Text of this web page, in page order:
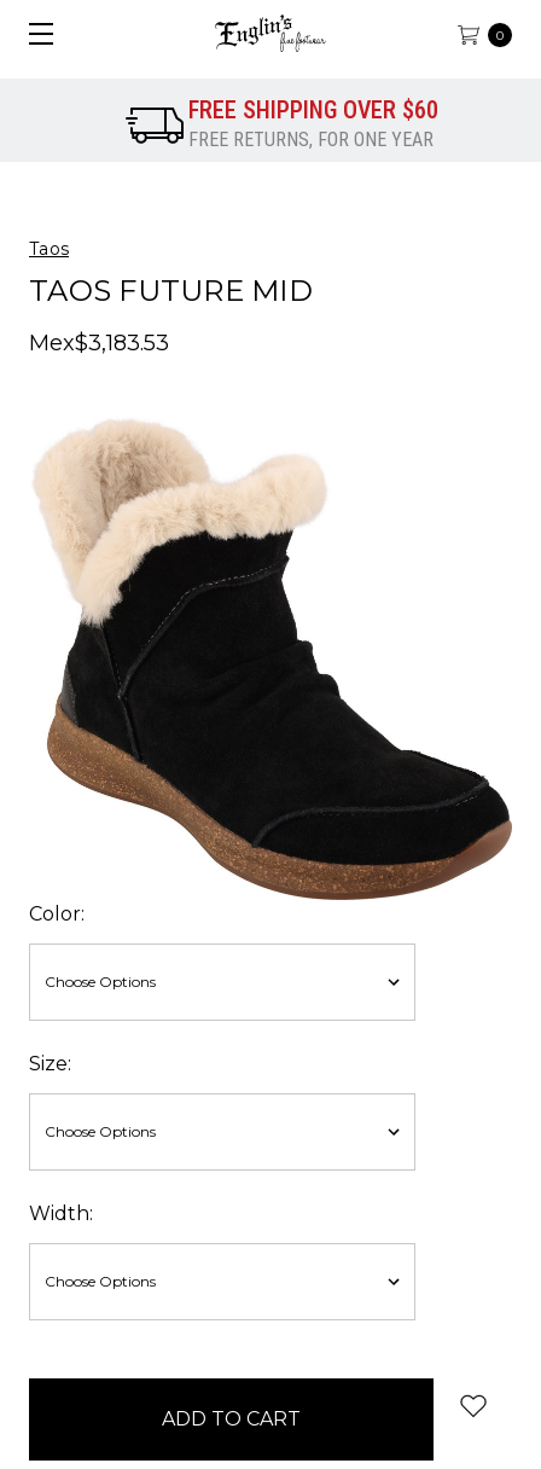
0
FREE SHIPPING OVER $60
FREE RETURNS, FOR ONE YEAR
Taos
TAOS FUTURE MID
Mex$3,183.53
Color:
Size:
Width: